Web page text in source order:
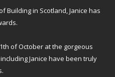
Building in Scotland, Janice has
of October at the gorgeous
Janice have been truly